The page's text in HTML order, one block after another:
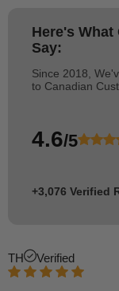
Here's What
Say:
Since 2018,
to Canadian
4.6/5
+3,076 Verified
TH Verified